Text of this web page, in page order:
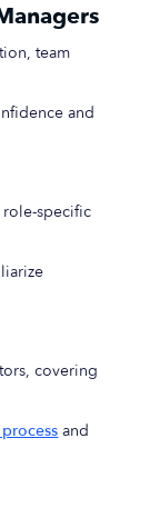
team
and
role-specific
covering
and